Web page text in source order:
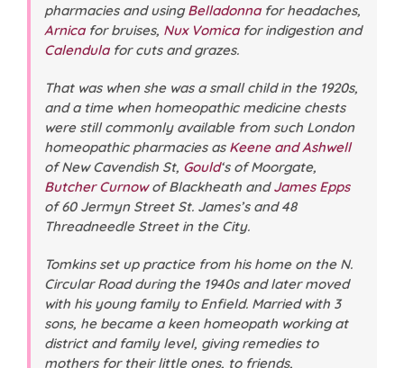
pharmacies and usingBelladonnafor headaches,
Arnicafor bruises, Nux Vomica for indigestion and
Calendulafor cuts and grazes.
That was when she was a small child in the 1920s,
and a time when homeopathic medicine chests
were still commonly available from such London
homeopathic pharmacies as Keene and Ashwell
of New Cavendish St, Gould‘s of Moorgate,
Butcher Curnowof Blackheath andJames Epps
of 60 Jermyn Street St. James’s and 48
Threadneedle Street in the City.
Tomkins set up practice from his home on the N.
Circular Road during the 1940s and later moved
with his young family to Enfield. Married with 3
sons, he became a keen homeopath working at
district and family level, giving remedies to
mothers for their little ones, to friends,